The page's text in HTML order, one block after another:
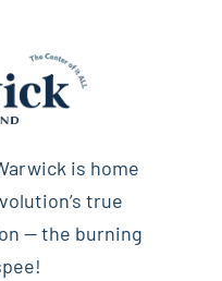
is home
true
— the burning